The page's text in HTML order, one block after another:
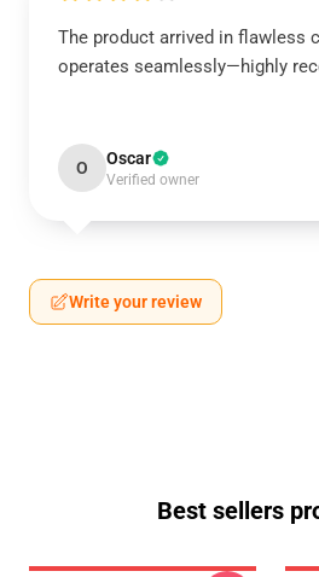
The product arrived in flawless
operates seamlessly—highly
O Oscar
Verified owner
Write your review
Best sellers